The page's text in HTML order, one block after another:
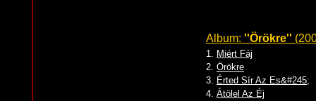
Album: ''Örökre''
1. Miért Fáj
2. Örökre
3. Érted Sír Az Es&#245;
4. Átölel Az Éj